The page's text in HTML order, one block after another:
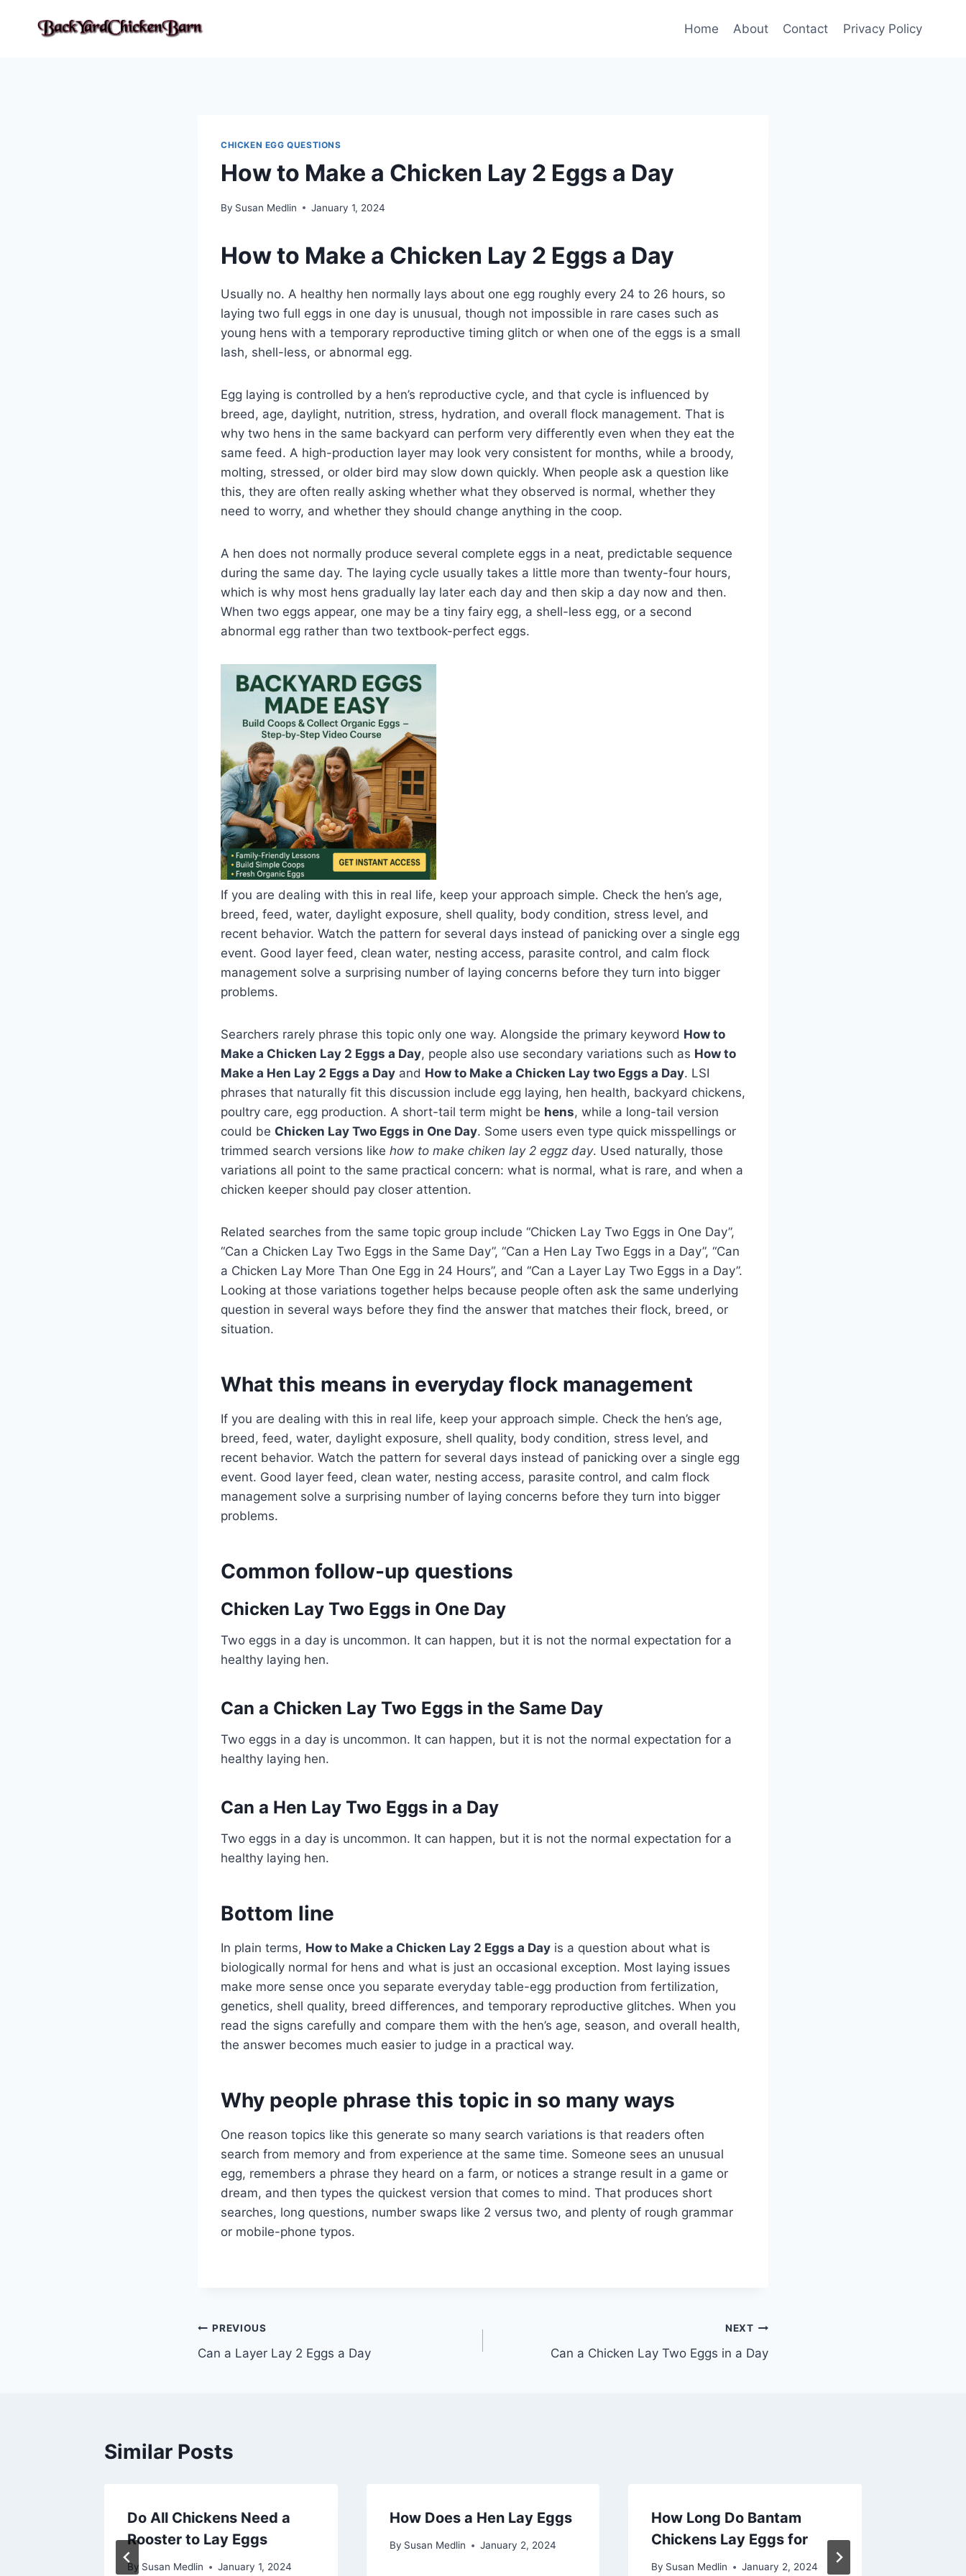
Home About Contact Privacy Policy
CHICKEN EGG QUESTIONS
How to Make a Chicken Lay 2 Eggs a Day
By Susan Medlin January 1, 2024
How to Make a Chicken Lay 2 Eggs a Day
Usually no. A healthy hen normally lays about one egg roughly every 24 to 26 hours, so
laying two full eggs in one day is unusual, though not impossible in rare cases such as
young hens with a temporary reproductive timing glitch or when one of the eggs is a small
lash, shell-less, or abnormal egg.
Egg laying is controlled by a hen’s reproductive cycle, and that cycle is influenced by
breed, age, daylight, nutrition, stress, hydration, and overall flock management. That is
why two hens in the same backyard can perform very differently even when they eat the
same feed. A high-production layer may look very consistent for months, while a broody,
molting, stressed, or older bird may slow down quickly. When people ask a question like
this, they are often really asking whether what they observed is normal, whether they
need to worry, and whether they should change anything in the coop.
A hen does not normally produce several complete eggs in a neat, predictable sequence
during the same day. The laying cycle usually takes a little more than twenty-four hours,
which is why most hens gradually lay later each day and then skip a day now and then.
When two eggs appear, one may be a tiny fairy egg, a shell-less egg, or a second
abnormal egg rather than two textbook-perfect eggs.
If you are dealing with this in real life, keep your approach simple. Check the hen’s age,
breed, feed, water, daylight exposure, shell quality, body condition, stress level, and
recent behavior. Watch the pattern for several days instead of panicking over a single egg
event. Good layer feed, clean water, nesting access, parasite control, and calm flock
management solve a surprising number of laying concerns before they turn into bigger
problems.
Searchers rarely phrase this topic only one way. Alongside the primary keyword How to
Make a Chicken Lay 2 Eggs a Day, people also use secondary variations such as How to
Make a Hen Lay 2 Eggs a Day and How to Make a Chicken Lay two Eggs a Day. LSI
phrases that naturally fit this discussion include egg laying, hen health, backyard chickens,
poultry care, egg production. A short-tail term might be hens, while a long-tail version
could be Chicken Lay Two Eggs in One Day. Some users even type quick misspellings or
trimmed search versions like how to make chiken lay 2 eggz day. Used naturally, those
variations all point to the same practical concern: what is normal, what is rare, and when a
chicken keeper should pay closer attention.
Related searches from the same topic group include “Chicken Lay Two Eggs in One Day”,
“Can a Chicken Lay Two Eggs in the Same Day”, “Can a Hen Lay Two Eggs in a Day”, “Can
a Chicken Lay More Than One Egg in 24 Hours”, and “Can a Layer Lay Two Eggs in a Day”.
Looking at those variations together helps because people often ask the same underlying
question in several ways before they find the answer that matches their flock, breed, or
situation.
What this means in everyday flock management
If you are dealing with this in real life, keep your approach simple. Check the hen’s age,
breed, feed, water, daylight exposure, shell quality, body condition, stress level, and
recent behavior. Watch the pattern for several days instead of panicking over a single egg
event. Good layer feed, clean water, nesting access, parasite control, and calm flock
management solve a surprising number of laying concerns before they turn into bigger
problems.
Common follow-up questions
Chicken Lay Two Eggs in One Day
Two eggs in a day is uncommon. It can happen, but it is not the normal expectation for a
healthy laying hen.
Can a Chicken Lay Two Eggs in the Same Day
Two eggs in a day is uncommon. It can happen, but it is not the normal expectation for a
healthy laying hen.
Can a Hen Lay Two Eggs in a Day
Two eggs in a day is uncommon. It can happen, but it is not the normal expectation for a
healthy laying hen.
Bottom line
In plain terms, How to Make a Chicken Lay 2 Eggs a Day is a question about what is
biologically normal for hens and what is just an occasional exception. Most laying issues
make more sense once you separate everyday table-egg production from fertilization,
genetics, shell quality, breed differences, and temporary reproductive glitches. When you
read the signs carefully and compare them with the hen’s age, season, and overall health,
the answer becomes much easier to judge in a practical way.
Why people phrase this topic in so many ways
One reason topics like this generate so many search variations is that readers often
search from memory and from experience at the same time. Someone sees an unusual
egg, remembers a phrase they heard on a farm, or notices a strange result in a game or
dream, and then types the quickest version that comes to mind. That produces short
searches, long questions, number swaps like 2 versus two, and plenty of rough grammar
or mobile-phone typos.
Post
navigation
PREVIOUS
Can a Layer Lay 2 Eggs a Day
NEXT
Can a Chicken Lay Two Eggs in a Day
Similar Posts
Do All Chickens Need a
Rooster to Lay Eggs
By Susan Medlin January 1, 2024
How Does a Hen Lay Eggs
By Susan Medlin January 2, 2024
How Long Do Bantam
Chickens Lay Eggs for
By Susan Medlin January 2, 2024